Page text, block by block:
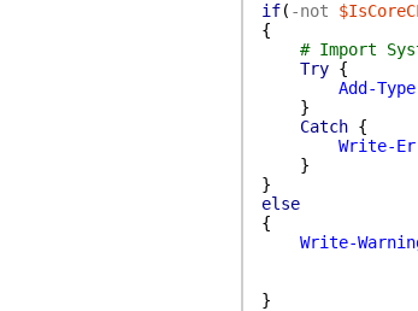
if( -not
{
# Import
Try {
Add-Type
}
Catch {
Write-
}
}
else
{
Write-
}